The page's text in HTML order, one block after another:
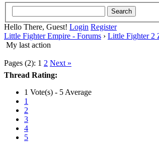
Hello There, Guest! Login Register
Little Fighter Empire - Forums › Little Fighter 2
My last action
Pages (2): 1 2 Next »
Thread Rating:
1 Vote(s) - 5 Average
1
2
3
4
5